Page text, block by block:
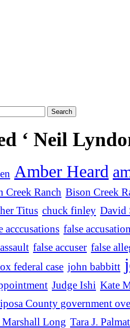
‘ Neil
Amber Heard
Creek Ranch Bison Creek
Titus chuck finley David
acccusations false
false accuser false
federal case john babbitt
Judge Ishi Kate
County government
Marshall Long Tara J.